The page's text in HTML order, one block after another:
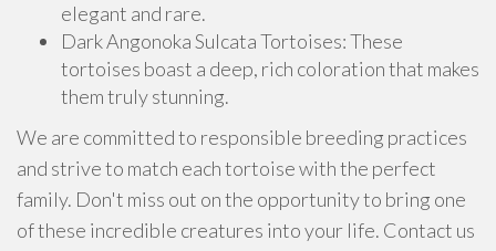
elegant and rare.
Dark Angonoka Sulcata Tortoises: These
tortoises boast a deep, rich coloration that makes
them truly stunning.
We are committed to responsible breeding practices
and strive to match each tortoise with the perfect
family. Don't miss out on the opportunity to bring one
of these incredible creatures into your life. Contact us